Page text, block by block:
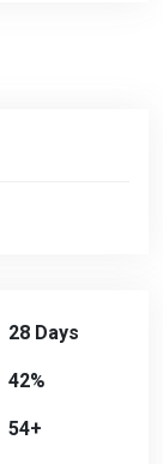
28 Days
42%
54+